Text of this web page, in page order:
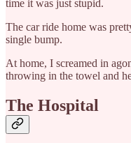
time it was just stupid.
The car ride home was
single bump.
At home, I screamed in
throwing in the towel and
The Hospital